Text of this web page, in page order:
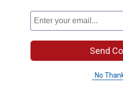
Product Q & A
Questions
Be the first to ask a question
Send
No